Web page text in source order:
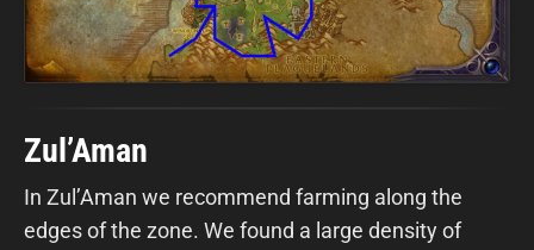
Zul’Aman
In Zul’Aman we recommend farming along the
edges of the zone. We found a large density of